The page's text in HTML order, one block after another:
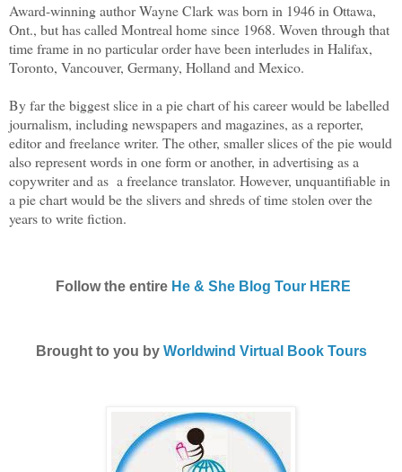
Award-winning author Wayne Clark was born in 1946 in Ottawa,
Ont., but has called Montreal home since 1968. Woven through that
time frame in no particular order have been interludes in Halifax,
Toronto, Vancouver, Germany, Holland and Mexico.
By far the biggest slice in a pie chart of his career would be labelled
journalism, including newspapers and magazines, as a reporter,
editor and freelance writer. The other, smaller slices of the pie would
also represent words in one form or another, in advertising as a
copywriter and as a freelance translator. However, unquantifiable in
a pie chart would be the slivers and shreds of time stolen over the
years to write fiction.
Follow the entire He & She Blog Tour HERE
Brought to you by Worldwind Virtual Book Tours